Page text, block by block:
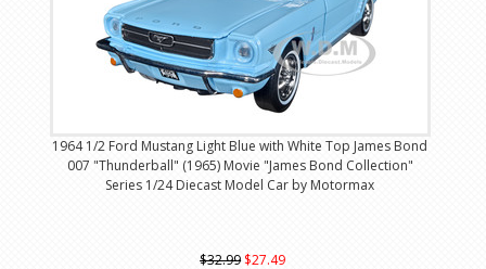
1964 1/2 Ford Mustang Light Blue with White Top James Bond
007 "Thunderball" (1965) Movie "James Bond Collection"
Series 1/24 Diecast Model Car by Motormax
$32.99 $27.49